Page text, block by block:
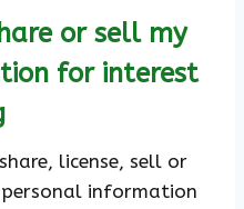
or sell my
for interest
license, sell or
information